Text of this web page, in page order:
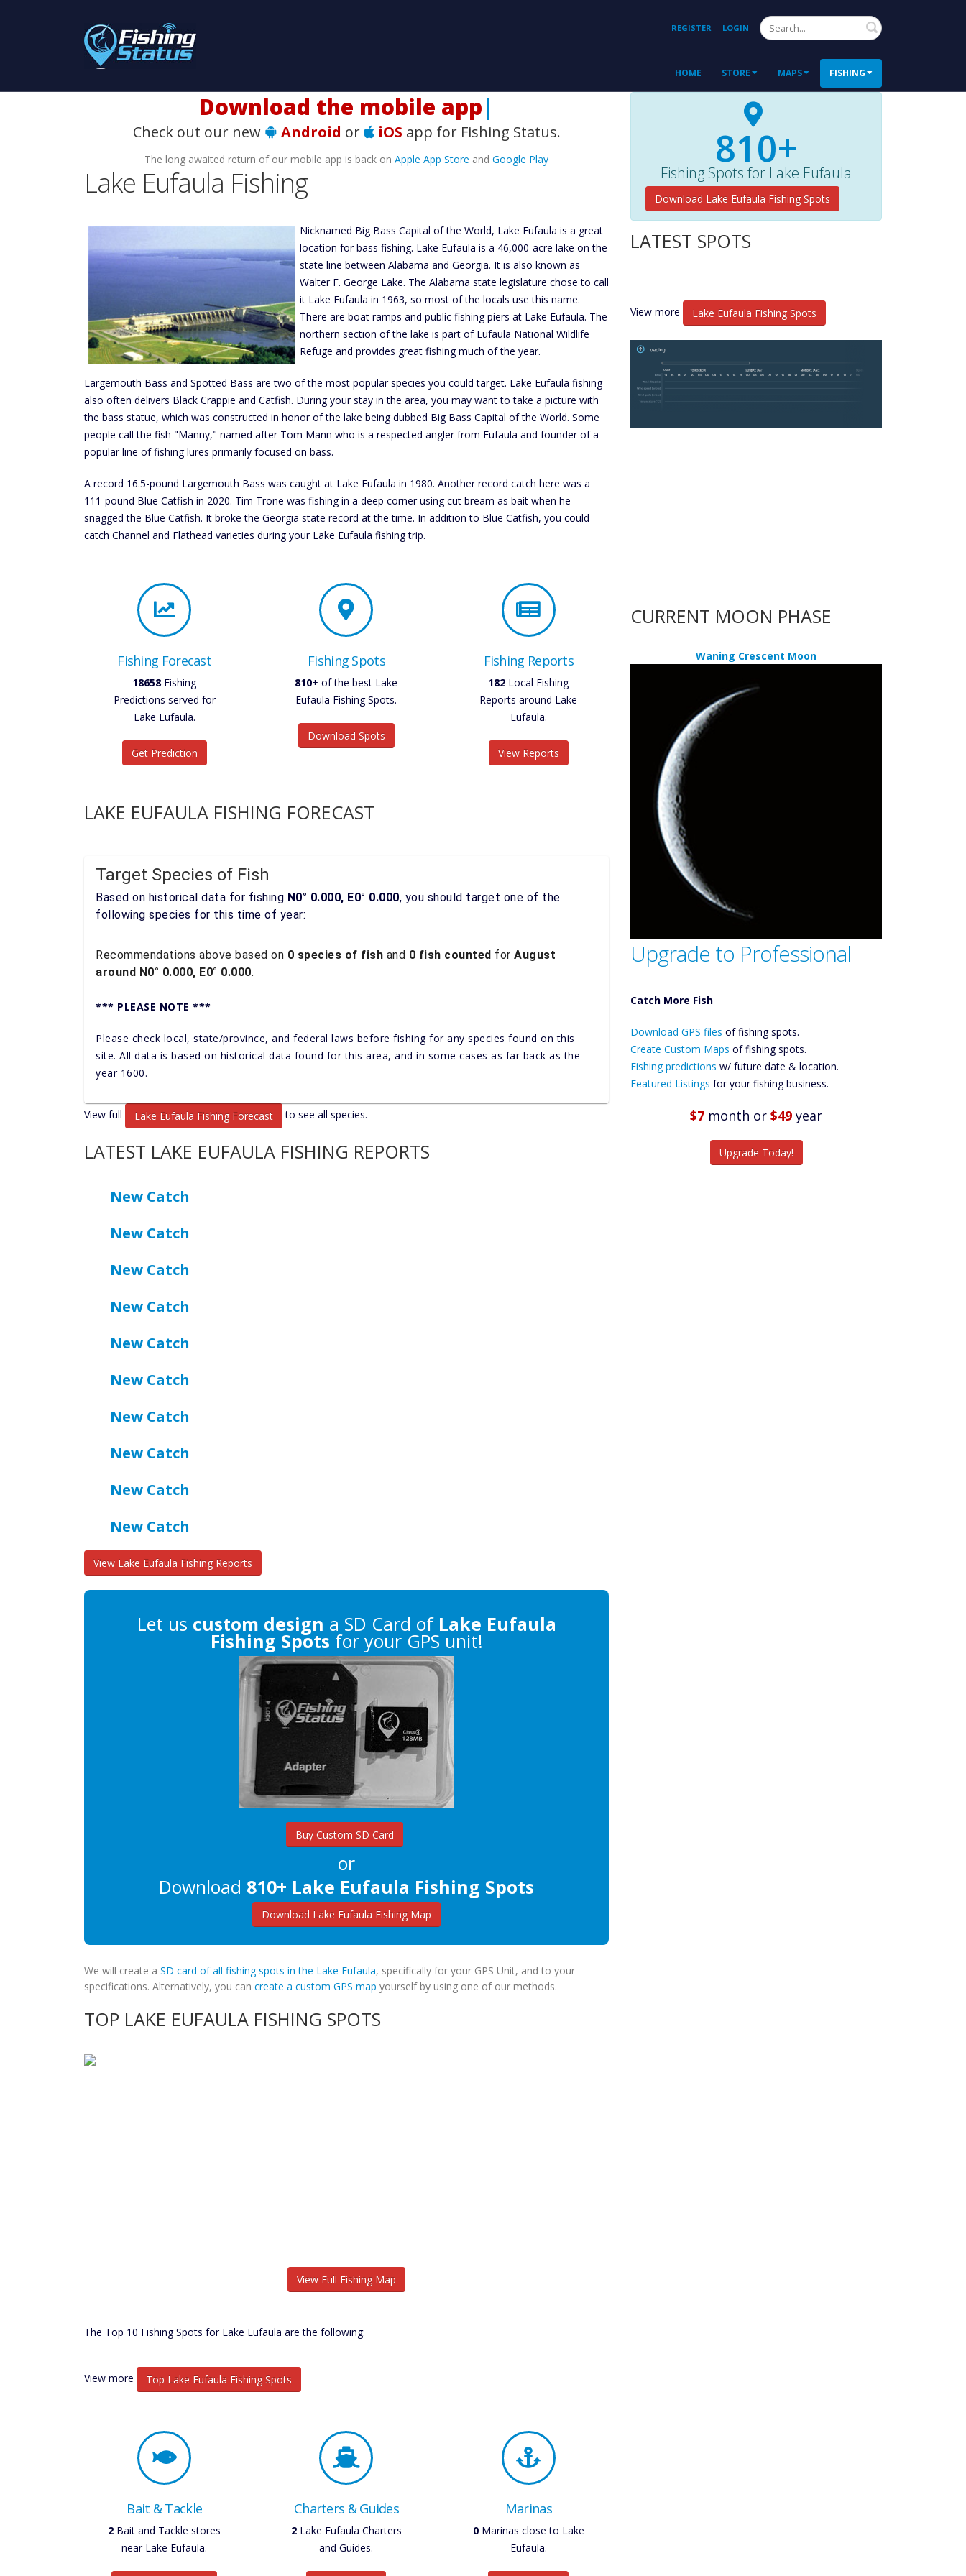
REGISTER LOGIN Search
HOME STORE MAPS FISHING
Download the mobile app!|
Check out our new Android or iOS app for Fishing Status.
The long awaited return of our mobile app is back on Apple App Store and Google Play
Lake Eufaula Fishing
Nicknamed Big Bass Capital of the World, Lake Eufaula is a great
location for bass fishing. Lake Eufaula is a 46,000-acre lake on the
state line between Alabama and Georgia. It is also known as
Walter F. George Lake. The Alabama state legislature chose to call
it Lake Eufaula in 1963, so most of the locals use this name.
There are boat ramps and public fishing piers at Lake Eufaula. The
northern section of the lake is part of Eufaula National Wildlife
Refuge and provides great fishing much of the year.
Largemouth Bass and Spotted Bass are two of the most popular species you could target. Lake Eufaula fishing
also often delivers Black Crappie and Catfish. During your stay in the area, you may want to take a picture with
the bass statue, which was constructed in honor of the lake being dubbed Big Bass Capital of the World. Some
people call the fish "Manny," named after Tom Mann who is a respected angler from Eufaula and founder of a
popular line of fishing lures primarily focused on bass.
A record 16.5-pound Largemouth Bass was caught at Lake Eufaula in 1980. Another record catch here was a
111-pound Blue Catfish in 2020. Tim Trone was fishing in a deep corner using cut bream as bait when he
snagged the Blue Catfish. It broke the Georgia state record at the time. In addition to Blue Catfish, you could
catch Channel and Flathead varieties during your Lake Eufaula fishing trip.
Fishing Forecast
18658 Fishing
Predictions served for
Lake Eufaula.
Get Prediction
Fishing Spots
810+ of the best Lake
Eufaula Fishing Spots.
Download Spots
Fishing Reports
182 Local Fishing
Reports around Lake
Eufaula.
View Reports
LAKE EUFAULA FISHING FORECAST
Target Species of Fish
Based on historical data for fishing N0° 0.000, E0° 0.000, you should target one of the
following species for this time of year:
Recommendations above based on 0 species of fish and 0 fish counted for August
around N0° 0.000, E0° 0.000.
*** PLEASE NOTE ***
Please check local, state/province, and federal laws before fishing for any species found on this
site. All data is based on historical data found for this area, and in some cases as far back as the
year 1600.
View full Lake Eufaula Fishing Forecast to see all species.
LATEST LAKE EUFAULA FISHING REPORTS
New Catch
New Catch
New Catch
New Catch
New Catch
New Catch
New Catch
New Catch
New Catch
New Catch
View Lake Eufaula Fishing Reports
Let us custom design a SD Card of Lake Eufaula
Fishing Spots for your GPS unit!
Buy Custom SD Card
or
Download 810+ Lake Eufaula Fishing Spots
Download Lake Eufaula Fishing Map
We will create a SD card of all fishing spots in the Lake Eufaula, specifically for your GPS Unit, and to your
specifications. Alternatively, you can create a custom GPS map yourself by using one of our methods.
TOP LAKE EUFAULA FISHING SPOTS
View Full Fishing Map
The Top 10 Fishing Spots for Lake Eufaula are the following:
View more Top Lake Eufaula Fishing Spots
Bait & Tackle
3 Bait and Tackle stores
near Lake Eufaula.
Charters & Guides
2Lake Eufaula Charters
and Guides.
Marinas
0Marinas close to Lake
Eufaula.
810+
Fishing Spots for Lake Eufaula
Download Lake Eufaula Fishing Spots
LATEST SPOTS
View more Lake Eufaula Fishing Spots
CURRENT MOON PHASE
Waning Crescent Moon
Upgrade to Professional
Catch More Fish
Files Create
Custom Maps
Future
Predictions
Listings
Download GPS files of fishing spots.
Create Custom Maps of fishing spots.
Fishing predictions w/ future date & location.
Featured Listings for your fishing business.
$7 month or $49 year
Upgrade Today!